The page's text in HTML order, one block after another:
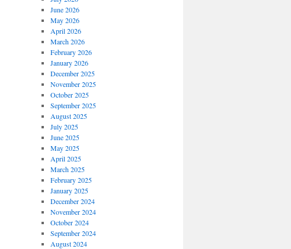
June 2026
May 2026
April 2026
March 2026
February 2026
January 2026
December 2025
November 2025
October 2025
September 2025
August 2025
July 2025
June 2025
May 2025
April 2025
March 2025
February 2025
January 2025
December 2024
November 2024
October 2024
September 2024
August 2024